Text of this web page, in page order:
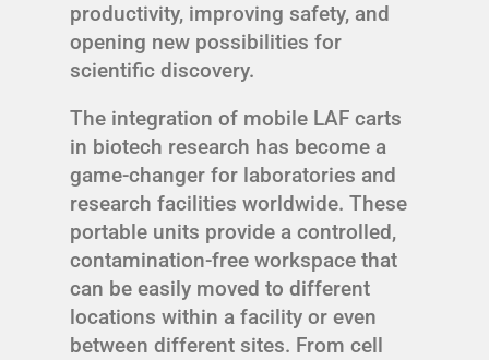
productivity, improving safety, and
opening new possibilities for
scientific discovery.
The integration of mobile LAF carts
in biotech research has become a
game-changer for laboratories and
research facilities worldwide. These
portable units provide a controlled,
contamination-free workspace that
can be easily moved to different
locations within a facility or even
between different sites. From cell